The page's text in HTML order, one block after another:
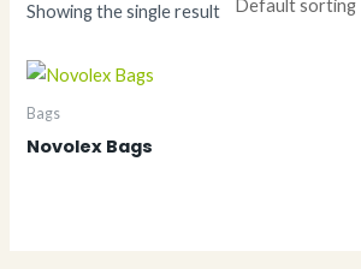
Showing the single result
Bags
Novolex Bags